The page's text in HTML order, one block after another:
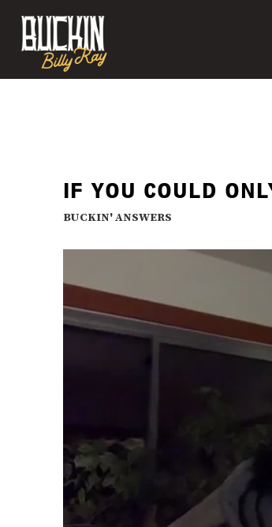
IF YOU COULD
BUCKIN' ANSWERS